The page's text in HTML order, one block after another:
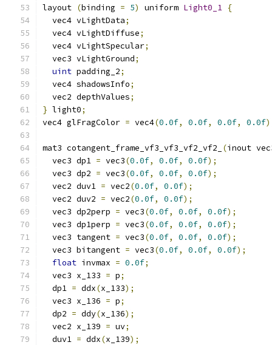
layout (binding = 5) uniform Light0_1 {
  vec4 vLightData
;
  vec4 vLightDiffuse
;
  vec4 vLightSpecular
;
  vec3 vLightGround
;
uint padding_2;
  vec4 shadowsInfo
;
  vec2 depthValues
;
} light0;
vec4 glFragColor = vec4(0.0f, 0.0f, 0.0f, 0.0f
mat3 cotangent_frame_vf3_vf3_vf2_vf2_ (inout
  vec3 dp1
= vec3(0.0f, 0.0f, 0.0f);
  vec3 dp2
= vec3(0.0f, 0.0f, 0.0f);
  vec2 duv1
= vec2(0.0f, 0.0f);
  vec2 duv2
= vec2(0.0f, 0.0f);
  vec3 dp2perp
= vec3(0.0f, 0.0f, 0.0f);
  vec3 dp1perp
= vec3(0.0f, 0.0f, 0.0f);
  vec3 tangent
= vec3(0.0f, 0.0f, 0.0f);
  vec3 bitangent
= vec3(0.0f, 0.0f, 0.0f);
float invmax = 0.0f;
  vec3 x_133
= p;
  dp1
= ddx(x_133);
  vec3 x_136
= p;
  dp2
= ddy(x_136);
  vec2 x_139
= uv;
  duv1
= ddx(x_139);